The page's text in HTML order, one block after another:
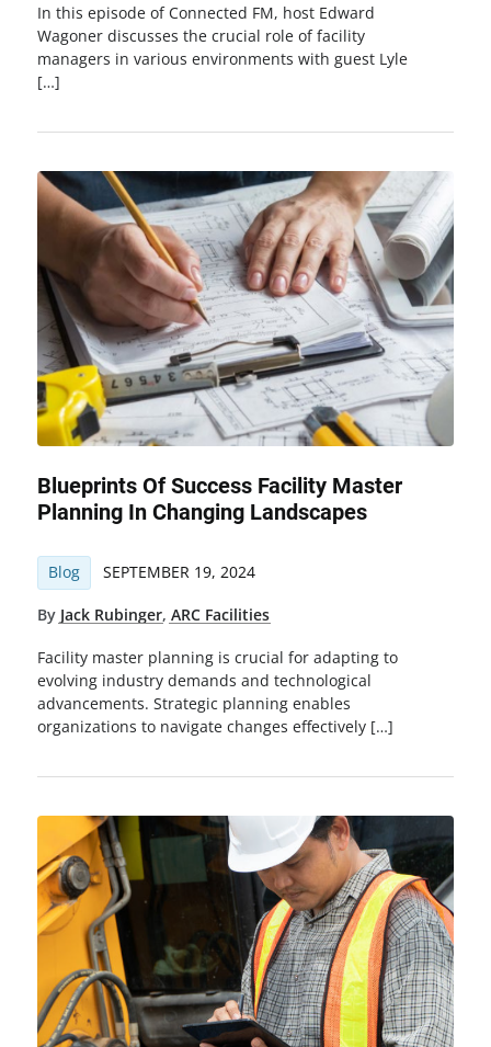
In this episode of Connected FM, host Edward
Wagoner discusses the crucial role of facility
managers in various environments with guest Lyle
[…]
Blueprints Of Success Facility Master
Planning In Changing Landscapes
Blog SEPTEMBER 19, 2024
By Jack Rubinger, ARC Facilities
Facility master planning is crucial for adapting to
evolving industry demands and technological
advancements. Strategic planning enables
organizations to navigate changes effectively […]